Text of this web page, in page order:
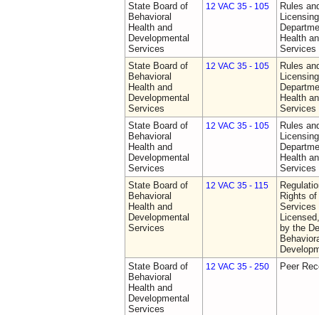
State Board of
Behavioral
Health and
Developmental
Services
12 VAC 35 - 105
Rules
Health
Services
State Board of
Behavioral
Health and
Developmental
Services
12 VAC 35 - 105
Rules
Health
Services
State Board of
Behavioral
Health and
Developmental
Services
12 VAC 35 - 105
Rules
Health
Services
State Board of
Behavioral
Health and
Developmental
Services
12 VAC 35 - 115
Rights
Services
by the
State Board of
Behavioral
Health and
Developmental
Services
12 VAC 35 - 250 Peer